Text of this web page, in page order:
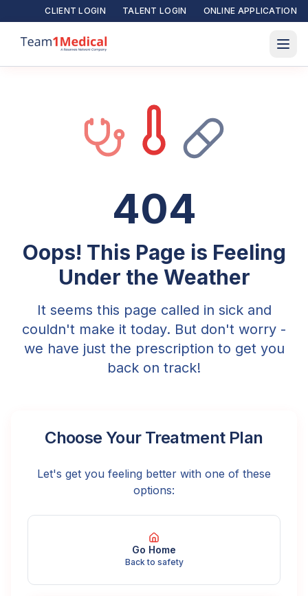
CLIENT LOGIN TALENT LOGIN ONLINE APPLICATION
404
Oops! This Page is Feeling
Under the Weather
It seems this page called in sick and
couldn't make it today. But don't worry -
we have just the prescription to get you
back on track!
Choose Your Treatment Plan
Let's get you feeling better with one of these
options:
Go Home
Back to safety